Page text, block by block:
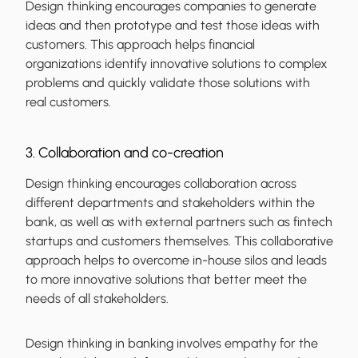
Design thinking encourages companies to generate
ideas and then prototype and test those ideas with
customers. This approach helps financial
organizations identify innovative solutions to complex
problems and quickly validate those solutions with
real customers.
3. Collaboration and co-creation
Design thinking encourages collaboration across
different departments and stakeholders within the
bank, as well as with external partners such as fintech
startups and customers themselves. This collaborative
approach helps to overcome in-house silos and leads
to more innovative solutions that better meet the
needs of all stakeholders.
Design thinking in banking involves empathy for the